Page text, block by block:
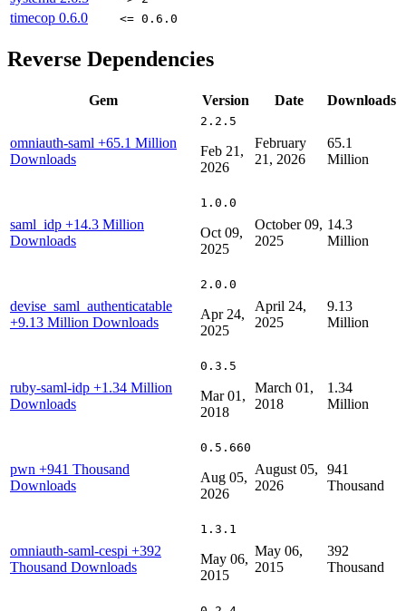
timecop 0.6.0 <= 0.6.0
Reverse Dependencies
Gem Version Date Downloads
omniauth-saml +65.1 Million
Downloads
2.2.5
Feb 21,
2026
February
21, 2026
65.1
Million
saml_idp +14.3 Million
Downloads
1.0.0
Oct 09,
2025
October 09,
2025
14.3
Million
devise_saml_authenticatable
+9.13 Million Downloads
2.0.0
Apr 24,
2025
April 24,
2025
9.13
Million
ruby-saml-idp +1.34 Million
Downloads
0.3.5
Mar 01,
2018
March 01,
2018
1.34
Million
pwn +941 Thousand
Downloads
0.5.660
Aug 05,
2026
August 05,
2026
941
Thousand
omniauth-saml-cespi +392
Thousand Downloads
1.3.1
May 06,
2015
May 06,
2015
392
Thousand